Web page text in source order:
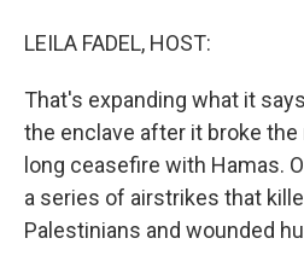
LEILA FADEL, HOST:
That's expanding what it
the enclave after it broke
long ceasefire with Hamas.
a series of airstrikes that
Palestinians and wounded